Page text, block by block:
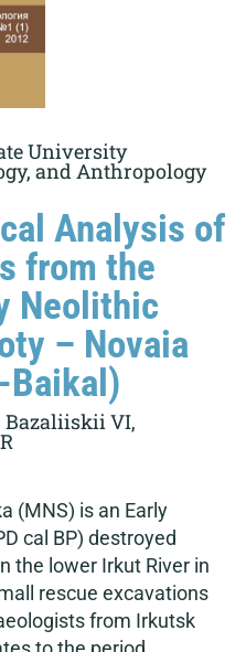
University
and Anthropology
Analysis of
from the
Neolithic
– Novaia
Baikal)
Bazaliiskii VI,
(MNS) is an Early
cal BP) destroyed
the lower Irkut River in
rescue excavations
from Irkutsk